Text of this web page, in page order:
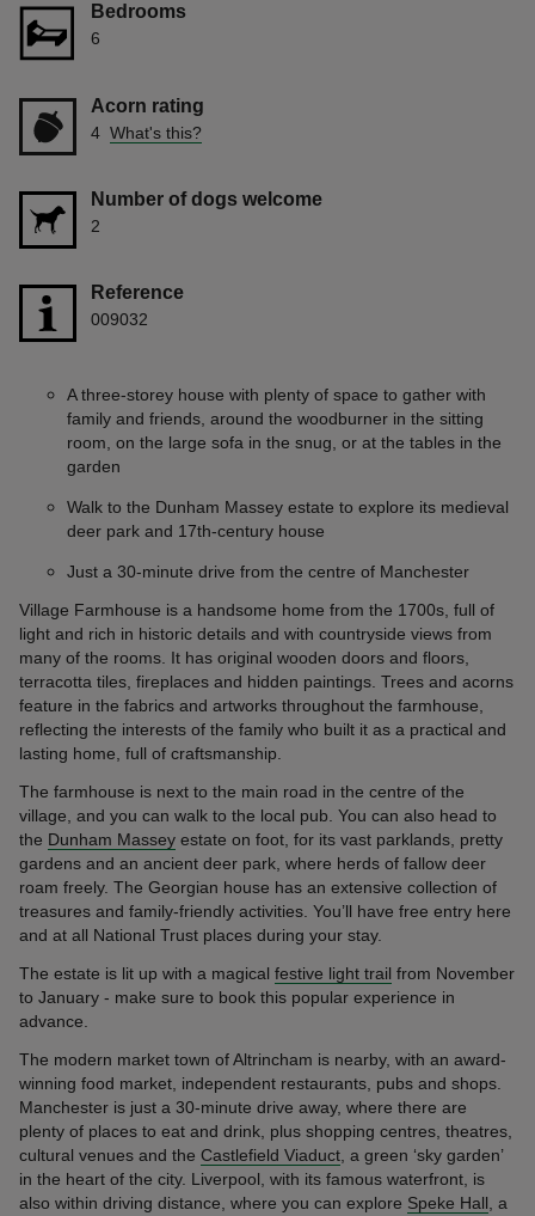
Bedrooms
6
Acorn rating
4 What's this?
Number of dogs welcome
2
Reference
009032
A three-storey house with plenty of space to gather with
family and friends, around the woodburner in the sitting
room, on the large sofa in the snug, or at the tables in the
garden
Walk to the Dunham Massey estate to explore its medieval
deer park and 17th-century house
Just a 30-minute drive from the centre of Manchester
Village Farmhouse is a handsome home from the 1700s, full of
light and rich in historic details and with countryside views from
many of the rooms. It has original wooden doors and floors,
terracotta tiles, fireplaces and hidden paintings. Trees and acorns
feature in the fabrics and artworks throughout the farmhouse,
reflecting the interests of the family who built it as a practical and
lasting home, full of craftsmanship.
The farmhouse is next to the main road in the centre of the
village, and you can walk to the local pub. You can also head to
the Dunham Massey estate on foot, for its vast parklands, pretty
gardens and an ancient deer park, where herds of fallow deer
roam freely. The Georgian house has an extensive collection of
treasures and family-friendly activities. You’ll have free entry here
and at all National Trust places during your stay.
The estate is lit up with a magical festive light trail from November
to January - make sure to book this popular experience in
advance.
The modern market town of Altrincham is nearby, with an award-
winning food market, independent restaurants, pubs and shops.
Manchester is just a 30-minute drive away, where there are
plenty of places to eat and drink, plus shopping centres, theatres,
cultural venues and the Castlefield Viaduct, a green ‘sky garden’
in the heart of the city. Liverpool, with its famous waterfront, is
also within driving distance, where you can explore Speke Hall, a